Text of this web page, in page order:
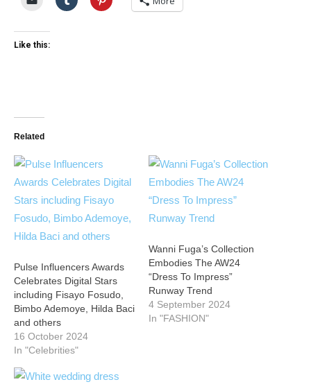
Like this:
Related
Pulse Influencers Awards
Celebrates Digital Stars
including Fisayo Fosudo,
Bimbo Ademoye, Hilda Baci
and others
16 October 2024
In "Celebrities"
Wanni Fuga’s Collection
Embodies The AW24
“Dress To Impress”
Runway Trend
4 September 2024
In "FASHION"